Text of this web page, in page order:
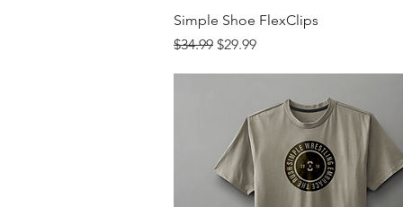
Quick View
Simple Shoe FlexClips
Regular Price
$34.99 Sale Price
$29.99